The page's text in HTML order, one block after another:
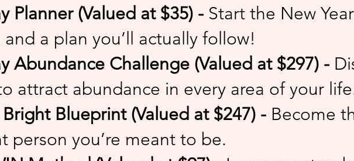
Planner (Valued at $35) - Start the New
and a plan you’ll actually follow!
Abundance Challenge (Valued at $297) -
attract abundance in every area of your
Blueprint (Valued at $247) - Become
person you’re meant to be.